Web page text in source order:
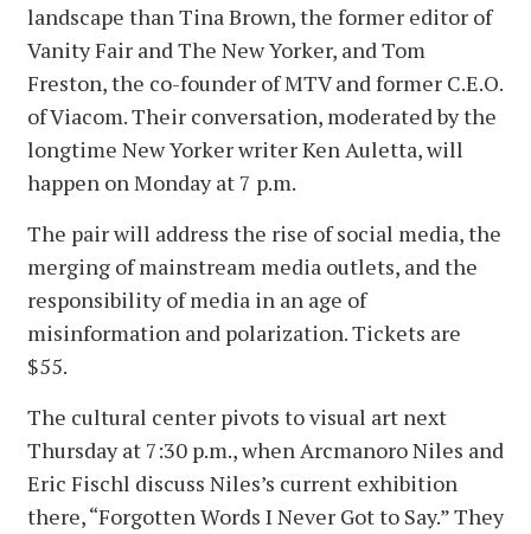
landscape than Tina Brown, the former editor of
Vanity Fair and The New Yorker, and Tom
Freston, the co-founder of MTV and former C.E.O.
of Viacom. Their conversation, moderated by the
longtime New Yorker writer Ken Auletta, will
happen on Monday at 7 p.m.
The pair will address the rise of social media, the
merging of mainstream media outlets, and the
responsibility of media in an age of
misinformation and polarization. Tickets are
$55.
The cultural center pivots to visual art next
Thursday at 7:30 p.m., when Arcmanoro Niles and
Eric Fischl discuss Niles’s current exhibition
there, “Forgotten Words I Never Got to Say.” They